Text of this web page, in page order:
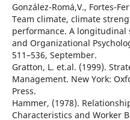
González-Romá,V., Fortes-
Team climate, climate
performance. A longitudinal
and Organizational
511–536, September.
Gratton, L. et.al. (1999).
Management. New York:
Press.
Hammer, (1978).
Characteristics and Worker